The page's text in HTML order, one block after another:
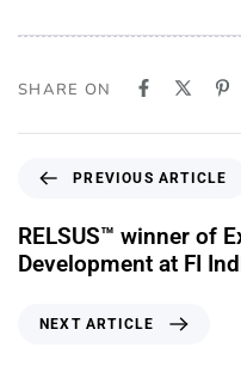
SHARE ON
PREVIOUS ARTICLE
RELSUS™ winner of
Development at FI
NEXT ARTICLE